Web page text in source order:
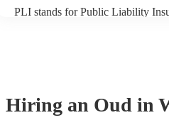
PLI stands for Public Liability
Hiring an Oud in